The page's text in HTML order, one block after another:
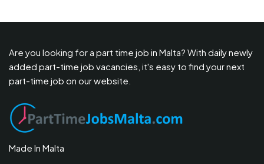
Are you looking for a part time job in Malta? With daily newly
added part-time job vacancies, it's easy to find your next
part-time job on our website.
Made In Malta